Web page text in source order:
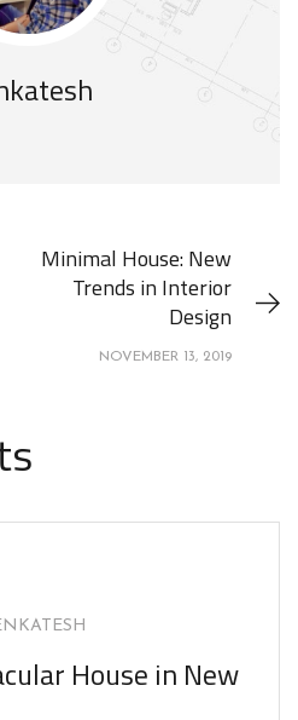
Minimal House: New
Trends in Interior
Design
NOVEMBER 13, 2019
House in New